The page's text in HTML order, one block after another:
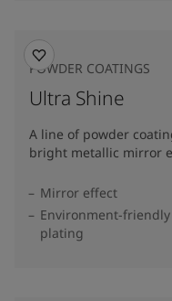
POWDER COATINGS
Ultra Shine
A line of powder
bright metallic mirror
Mirror effect
Environment-
plating